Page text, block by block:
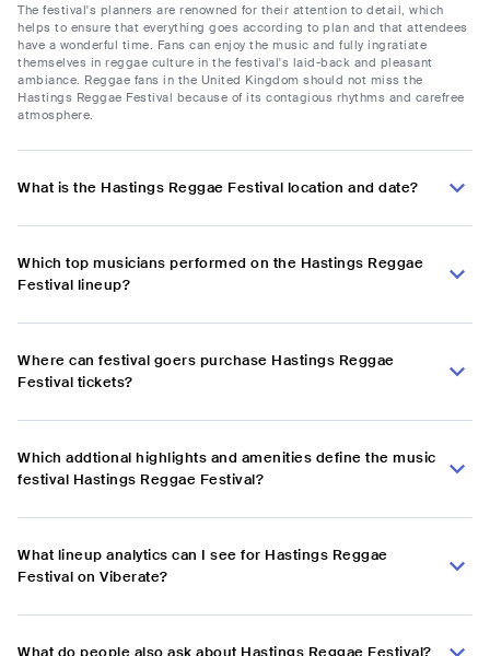
The festival's planners are renowned for their attention to detail, which
helps to ensure that everything goes according to plan and that attendees
have a wonderful time. Fans can enjoy the music and fully ingratiate
themselves in reggae culture in the festival's laid-back and pleasant
ambiance. Reggae fans in the United Kingdom should not miss the
Hastings Reggae Festival because of its contagious rhythms and carefree
atmosphere.
What is the Hastings Reggae Festival location and date?
Which top musicians performed on the Hastings Reggae
Festival lineup?
Where can festival goers purchase Hastings Reggae
Festival tickets?
Which addtional highlights and amenities define the music
festival Hastings Reggae Festival?
What lineup analytics can I see for Hastings Reggae
Festival on Viberate?
What do people also ask about Hastings Reggae Festival?